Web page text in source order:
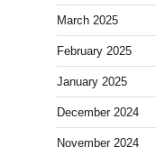
March 2025
February 2025
January 2025
December 2024
November 2024